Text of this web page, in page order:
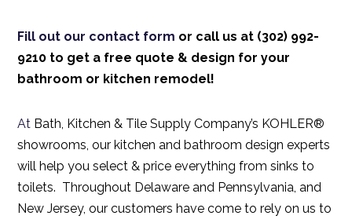
Fill out our contact form or call us at (302) 992-
9210 to get a free quote & design for your
bathroom or kitchen remodel!
At Bath, Kitchen & Tile Supply Company’s KOHLER®
showrooms, our kitchen and bathroom design experts
will help you select & price everything from sinks to
toilets. Throughout Delaware and Pennsylvania, and
New Jersey, our customers have come to rely on us to